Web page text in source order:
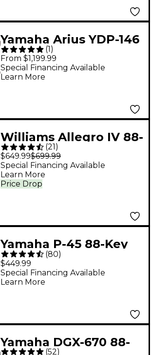
Yamaha Arius YDP-146
88-Key Digital Upright
Piano With Bench -
Rosewood
(1)
From $1,199.99
Special Financing Available
Learn More
Williams Allegro IV 88-
Key Digital Piano In-
Home Pack - Black
(21 )
$649.99$699.99
Price Drop
Special Financing Available
Learn More
Yamaha P-45 88-Key
Digital Piano - Black
(80)
$449.99
Special Financing Available
Learn More
Yamaha DGX-670 88-
(52)